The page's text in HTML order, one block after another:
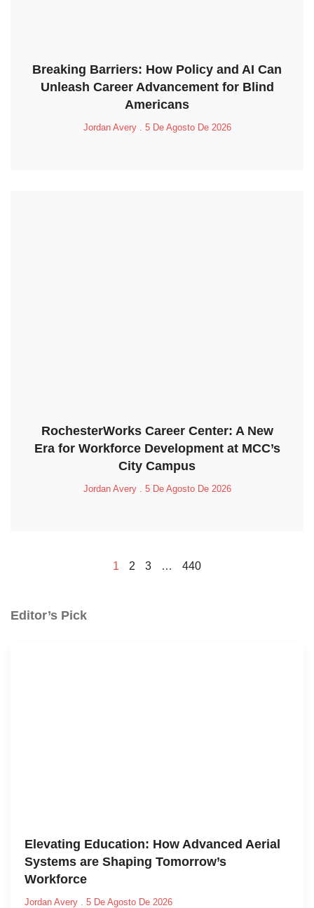
Breaking Barriers: How Policy and AI Can
Unleash Career Advancement for Blind
Americans
Jordan Avery 5 De Agosto De 2026
RochesterWorks Career Center: A New
Era for Workforce Development at MCC’s
City Campus
Jordan Avery 5 De Agosto De 2026
1 2 3 … 440
Editor’s Pick
Elevating Education: How Advanced Aerial
Systems are Shaping Tomorrow’s
Workforce
Jordan Avery 5 De Agosto De 2026